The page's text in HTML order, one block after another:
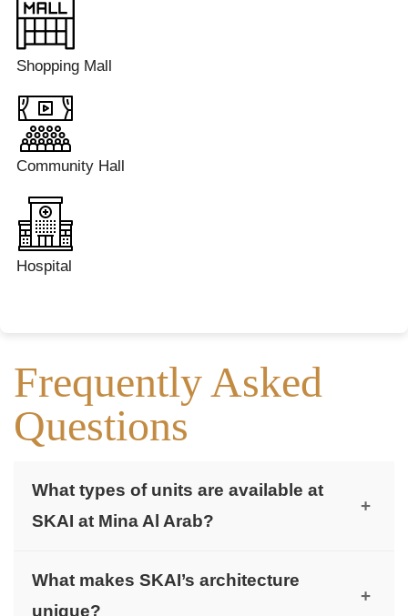
Shopping Mall
Community Hall
Hospital
Frequently Asked
Questions
What types of units are available at
SKAI at Mina Al Arab?
+
apartments, and 3-bedroom penthouses with
What makes SKAI’s architecture
unique?
+